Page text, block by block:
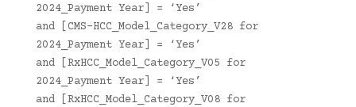
2024_Payment Year] = ‘Yes’
and [CMS-HCC_Model_Category_V28 for
2024_Payment Year] = ‘Yes’
and [RxHCC_Model_Category_V05 for
2024_Payment Year] = ‘Yes’
and [RxHCC_Model_Category_V08 for